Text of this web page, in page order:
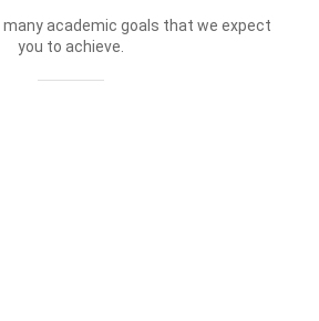
academic goals that we expect
you to achieve.